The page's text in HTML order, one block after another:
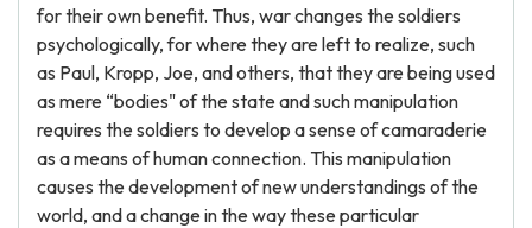
for their own benefit. Thus, war changes the soldiers
psychologically, for where they are left to realize, such
as Paul, Kropp, Joe, and others, that they are being used
as mere “bodies" of the state and such manipulation
requires the soldiers to develop a sense of camaraderie
as a means of human connection. This manipulation
causes the development of new understandings of the
world, and a change in the way these particular